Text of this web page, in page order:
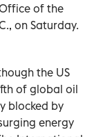
of the
on Saturday.
the US
of global oil
blocked by
energy